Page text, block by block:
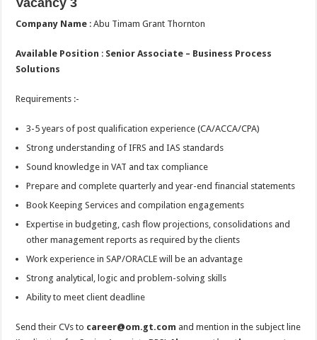
Vacancy 3
Company Name : Abu Timam Grant Thornton
Available Position : Senior Associate – Business Process
Solutions
Requirements :-
3-5 years of post qualification experience (CA/ACCA/CPA)
Strong understanding of IFRS and IAS standards
Sound knowledge in VAT and tax compliance
Prepare and complete quarterly and year-end financial statements
Book Keeping Services and compilation engagements
Expertise in budgeting, cash flow projections, consolidations and
other management reports as required by the clients
Work experience in SAP/ORACLE will be an advantage
Strong analytical, logic and problem-solving skills
Ability to meet client deadline
Send their CVs to career@om.gt.com and mention in the subject line